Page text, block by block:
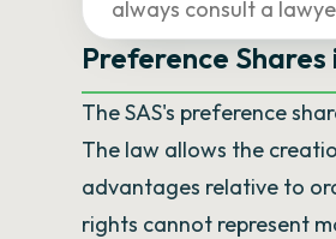
always consult a
Preference Shares
The SAS's preference
The law allows the
advantages relative to
rights cannot represent